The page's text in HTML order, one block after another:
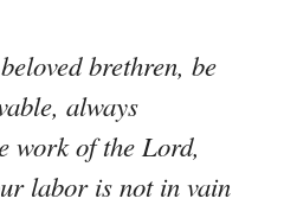
brethren, be
always
work of the Lord,
labor is not in vain